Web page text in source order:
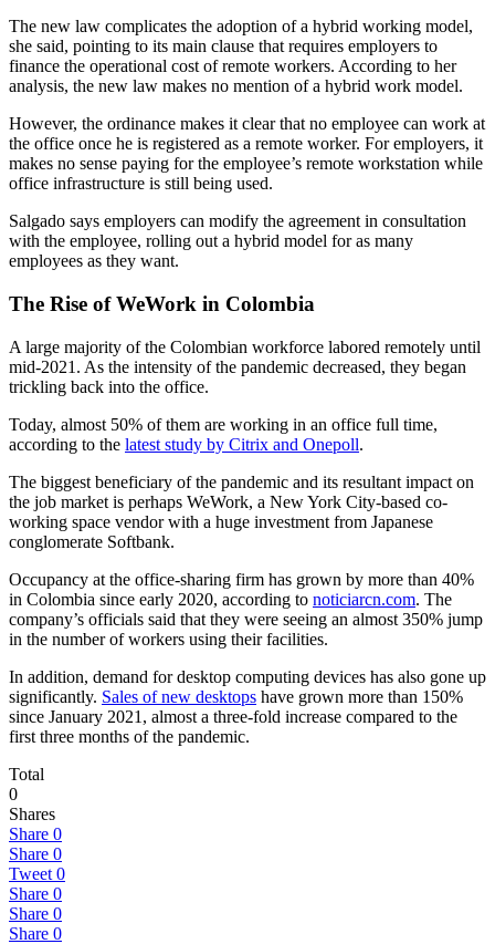
The new law complicates the adoption of a hybrid working model,
she said, pointing to its main clause that requires employers to
finance the operational cost of remote workers. According to her
analysis, the new law makes no mention of a hybrid work model.
However, the ordinance makes it clear that no employee can work at
the office once he is registered as a remote worker. For employers, it
makes no sense paying for the employee’s remote workstation while
office infrastructure is still being used.
Salgado says employers can modify the agreement in consultation
with the employee, rolling out a hybrid model for as many
employees as they want.
The Rise of WeWork in Colombia
A large majority of the Colombian workforce labored remotely until
mid-2021. As the intensity of the pandemic decreased, they began
trickling back into the office.
Today, almost 50% of them are working in an office full time,
according to the latest study by Citrix and Onepoll.
The biggest beneficiary of the pandemic and its resultant impact on
the job market is perhaps WeWork, a New York City-based co-
working space vendor with a huge investment from Japanese
conglomerate Softbank.
Occupancy at the office-sharing firm has grown by more than 40%
in Colombia since early 2020, according to noticiarcn.com. The
company’s officials said that they were seeing an almost 350% jump
in the number of workers using their facilities.
In addition, demand for desktop computing devices has also gone up
significantly. Sales of new desktops have grown more than 150%
since January 2021, almost a three-fold increase compared to the
first three months of the pandemic.
Total
0
Shares
Share 0
Share 0
Tweet 0
Share 0
Share 0
Share 0